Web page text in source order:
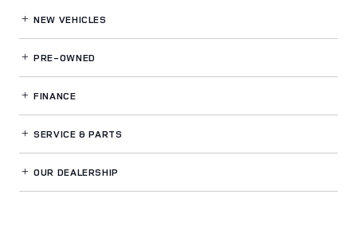
NEW VEHICLES
PRE-OWNED
FINANCE
SERVICE& PARTS
OUR DEALERSHIP